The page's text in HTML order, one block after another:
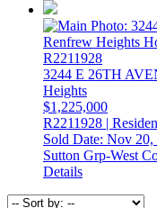
3244 E 26TH
Heights
$1,225,000
R2211928 |
Sold Date: Nov 20,
Sutton Grp-West
Details